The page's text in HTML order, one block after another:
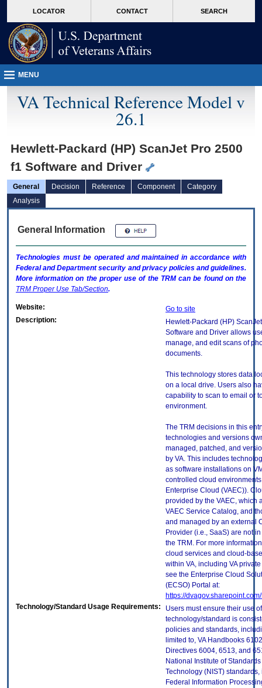
VA
page
content
LOCATOR CONTACT SEARCH
MENU
VA Technical Reference Model v
26.1
Hewlett-Packard (HP) ScanJet Pro 2500
f1 Software and Driver
General Decision Reference Component
Category
Analysis
General Information
Technologies must be operated and maintained in accordance with
Federal and Department security and privacy policies and guidelines.
More information on the proper use of the TRMcan be found on the
TRM Proper Use Tab/Section.
Website:
Go to site
Description:
Hewlett-Packard (HP)
Software and Driver allows
manage, and edit scans of
documents.
This technology stores data
on a local drive. Users also
capability to scan to email or
environment.
The TRM decisions in this
technologies and versions
managed, patched, and
by VA. This includes
as software installations on
controlled cloud environments
Enterprise Cloud (VAEC)).
provided by the VAEC, which
VAEC Service Catalog, and
and managed by an external
Provider (i.e., SaaS) are not
the TRM. For more
cloud services and cloud-
within VA, including VA
see the Enterprise Cloud
(ECSO) Portal at:
https://
Technology/Standard Usage Requirements:
Users must ensure their use
technology/standard is
policies and standards,
limited to, VA Handbooks
Directives 6004, 6513, and
National Institute of
Technology (NIST)
Federal Information